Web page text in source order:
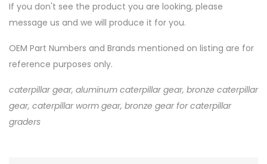
If you don't see the product you are looking, please
message us and we will produce it for you.
OEM Part Numbers and Brands mentioned on listing are for
reference purposes only.
caterpillar gear, aluminum caterpillar gear, bronze caterpillar
gear, caterpillar worm gear, bronze gear for caterpillar
graders